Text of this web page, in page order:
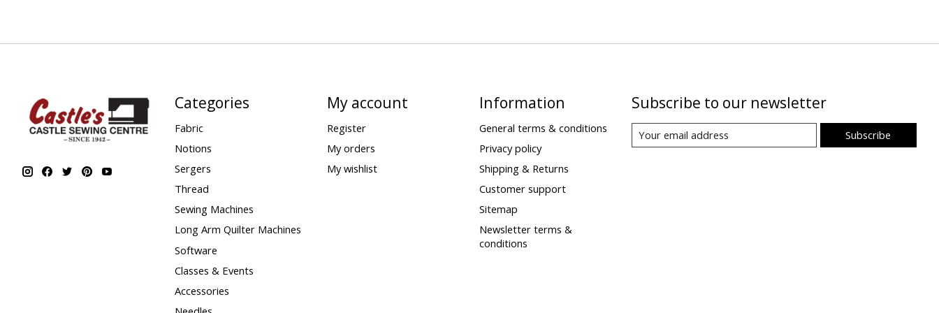
Categories
Fabric
Notions
Sergers
Thread
Sewing Machines
Long Arm Quilter Machines
Software
Classes & Events
Accessories
My account
Register
My orders
My wishlist
Information
General terms & conditions
Privacy policy
Shipping & Returns
Customer support
Sitemap
Newsletter terms &
conditions
Subscribe to our newsletter
Subscribe